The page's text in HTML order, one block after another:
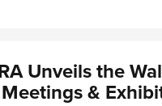
Unveils the
&